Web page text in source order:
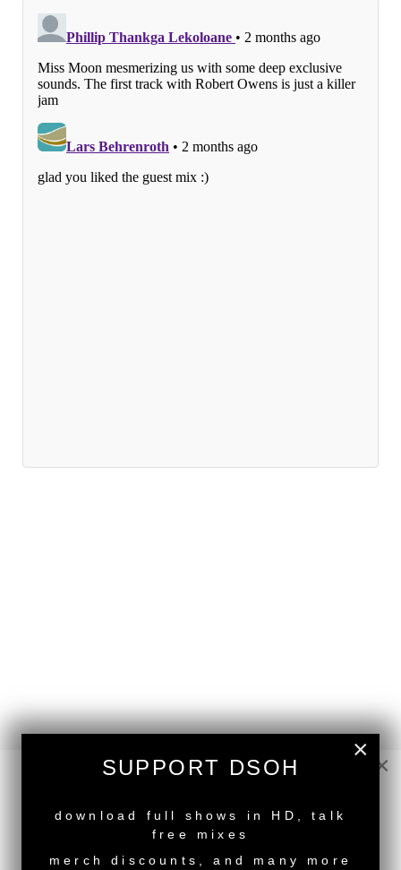
×
×
SUPPORT DSOH
download full shows in HD, talk
free mixes
merch discounts, and many more